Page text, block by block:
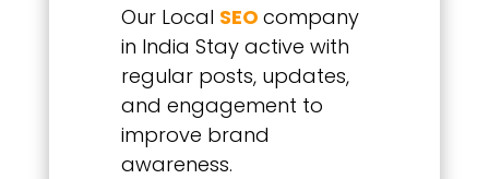
Our Local SEO company
in India Stay active with
regular posts, updates,
and engagement to
improve brand
awareness.